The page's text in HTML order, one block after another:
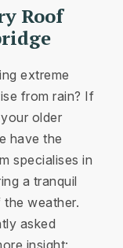
Roof
extreme
from rain? If
older
have the
specialises in
a tranquil
weather.
asked